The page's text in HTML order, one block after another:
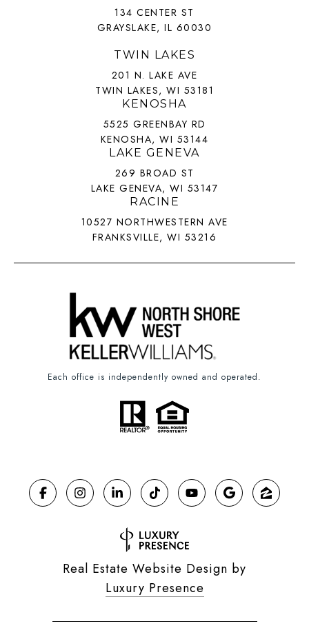
134 CENTER ST
GRAYSLAKE, IL 60030
TWIN LAKES
201 N. LAKE AVE
TWIN LAKES, WI 53181
KENOSHA
5525 GREENBAY RD
KENOSHA, WI 53144
LAKE GENEVA
269 BROAD ST
LAKE GENEVA, WI 53147
RACINE
10527 NORTHWESTERN AVE
FRANKSVILLE, WI 53216
Each office is independently owned and operated.
Real Estate Website Design by
Luxury Presence